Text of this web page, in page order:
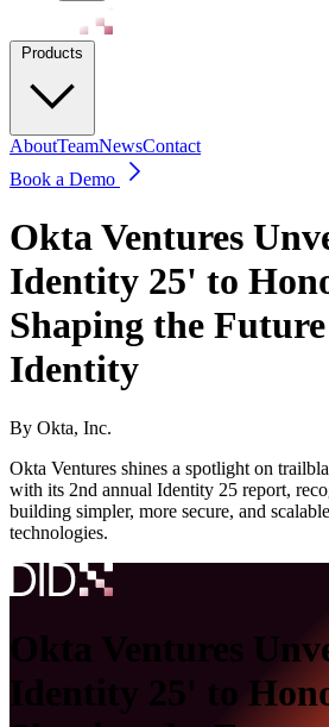
AboutTeamNewsContact
Book a Demo
Okta Ventures
Identity 25' to
Shaping the
Identity
By Okta, Inc.
Okta Ventures shines a spotlight on
with its 2nd annual Identity 25 report,
building simpler, more secure, and
technologies.
Okta Ventures
Identity 25' to